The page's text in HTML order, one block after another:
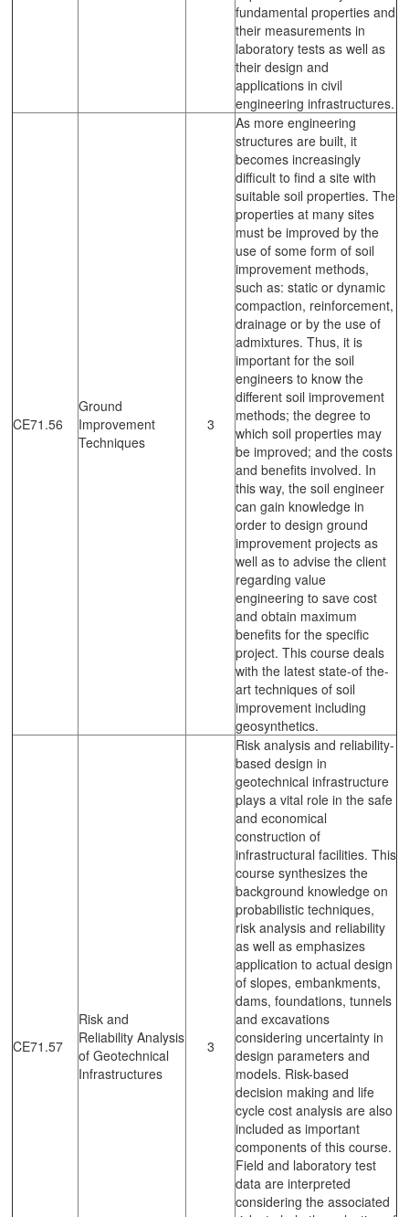
fundamental properties and
their measurements in
laboratory tests as well as
their design and
applications in civil
engineering infrastructures.
CE71.56
Ground
Improvement
Techniques
3
As more engineering
structures are built, it
becomes increasingly
difficult to find a site with
suitable soil properties. The
properties at many sites
must be improved by the
use of some form of soil
improvement methods,
such as: static or dynamic
compaction, reinforcement,
drainage or by the use of
admixtures. Thus, it is
important for the soil
engineers to know the
different soil improvement
methods; the degree to
which soil properties may
be improved; and the costs
and benefits involved. In
this way, the soil engineer
can gain knowledge in
order to design ground
improvement projects as
well as to advise the client
regarding value
engineering to save cost
and obtain maximum
benefits for the specific
project. This course deals
with the latest state-of the-
art techniques of soil
improvement including
geosynthetics.
CE71.57
Risk and
Reliability Analysis
of Geotechnical
Infrastructures
3
Risk analysis and reliability-
based design in
geotechnical infrastructure
plays a vital role in the safe
and economical
construction of
infrastructural facilities. This
course synthesizes the
background knowledge on
probabilistic techniques,
risk analysis and reliability
as well as emphasizes
application to actual design
of slopes, embankments,
dams, foundations, tunnels
and excavations
considering uncertainty in
design parameters and
models. Risk-based
decision making and life
cycle cost analysis are also
included as important
components of this course.
Field and laboratory test
data are interpreted
considering the associated